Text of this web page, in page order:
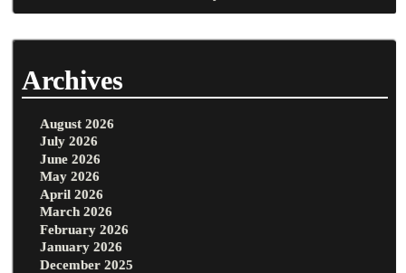
Archives
August 2026
July 2026
June 2026
May 2026
April 2026
March 2026
February 2026
January 2026
December 2025